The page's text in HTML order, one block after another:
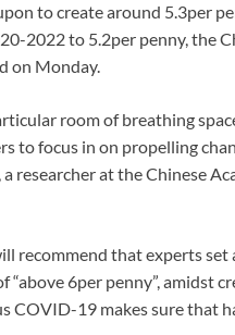
to create around 5.3per
2022 to 5.2per penny, the
on Monday.
room of breathing
to focus in on propelling
researcher at the Chinese
recommend that experts
“above 6per penny”, amidst
COVID-19 makes sure that